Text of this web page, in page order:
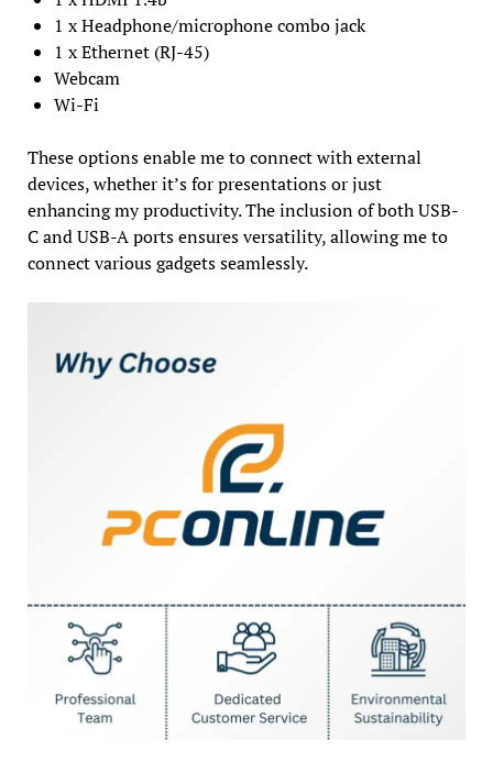
1 x Headphone/microphone combo jack
1 x Ethernet (RJ-45)
Webcam
Wi-Fi
These options enable me to connect with external
devices, whether it’s for presentations or just
enhancing my productivity. The inclusion of both USB-
C and USB-A ports ensures versatility, allowing me to
connect various gadgets seamlessly.